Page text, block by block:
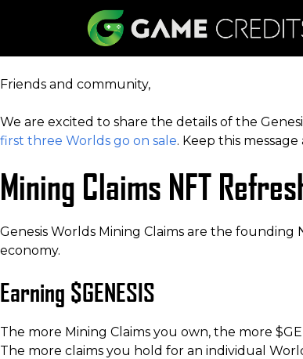
Friends and community,
We are excited to share the details of the
first three Worlds go on sale. Keep this
Mining Claims NFT
Genesis Worlds Mining Claims are the
economy.
Earning $GENESIS
The more Mining Claims you own, the more
The more claims you hold for an individual